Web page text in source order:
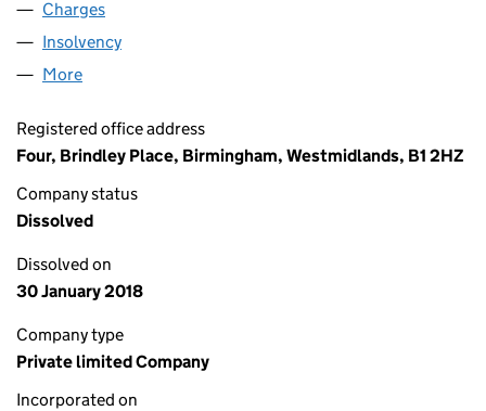
Charges
Insolvency
More
Registered office address
Four, Brindley Place, Birmingham, Westmidlands, B1 2HZ
Company status
Dissolved
Dissolved on
30 January 2018
Company type
Private limited Company
Incorporated on